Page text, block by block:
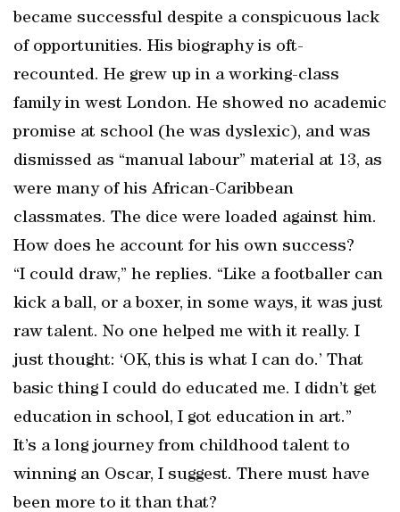
became successful despite a conspicuous lack
of opportunities. His biography is oft-
recounted. He grew up in a working-class
family in west London. He showed no academic
promise at school (he was dyslexic), and was
dismissed as “manual labour” material at 13, as
were many of his African-Caribbean
classmates. The dice were loaded against him.
How does he account for his own success?
“I could draw,” he replies. “Like a footballer can
kick a ball, or a boxer, in some ways, it was just
raw talent. No one helped me with it really. I
just thought: ‘OK, this is what I can do.’ That
basic thing I could do educated me. I didn’t get
education in school, I got education in art.”
It’s a long journey from childhood talent to
winning an Oscar, I suggest. There must have
been more to it than that?